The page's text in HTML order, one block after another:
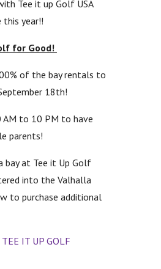
Tee it up Golf USA
year!!
for Good!
of the bay rentals to
18th!
AM to 10 PM to have
parents!
bay at Tee it Up Golf
into the Valhalla
to purchase additional
IT UP GOLF